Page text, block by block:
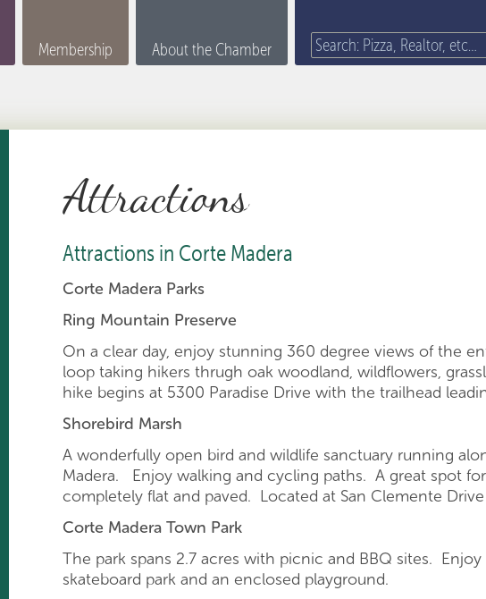
Membership About the Chamber
Attractions
Attractions in Corte Madera
Corte Madera Parks
Ring Mountain Preserve
On a clear day, enjoy stunning 360 degree views of the
loop taking hikers thrugh oak woodland, wildflowers,
hike begins at 5300 Paradise Drive with the trailhead
Shorebird Marsh
A wonderfully open bird and wildlife sanctuary running
Madera. Enjoy walking and cycling paths. A great spot
completely flat and paved. Located at San Clemente
Corte Madera Town Park
The park spans 2.7 acres with picnic and BBQ sites.
skateboard park and an enclosed playground.